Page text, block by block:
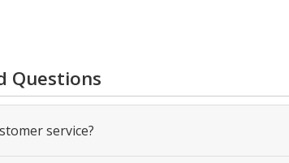
Questions
service?